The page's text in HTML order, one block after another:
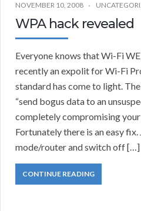
NOVEMBER 10, 2008
WPA hack revealed
Everyone knows that Wi-Fi
recently an expolit for Wi-Fi
standard has come to light.
“send bogus data to an
completely compromising
Fortunately there is an easy
mode/router and switch off […]
CONTINUE READING